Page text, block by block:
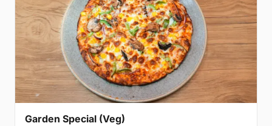
Garden Special (Veg)